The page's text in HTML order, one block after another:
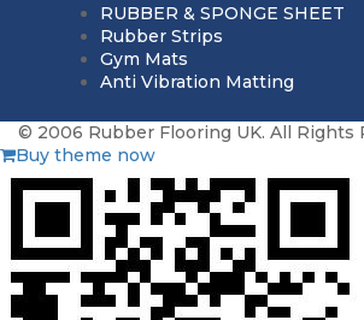
RUBBER & SPONGE SHEET
Rubber Strips
Gym Mats
Anti Vibration Matting
© 2006 Rubber Flooring UK. All Rights
Buy theme now